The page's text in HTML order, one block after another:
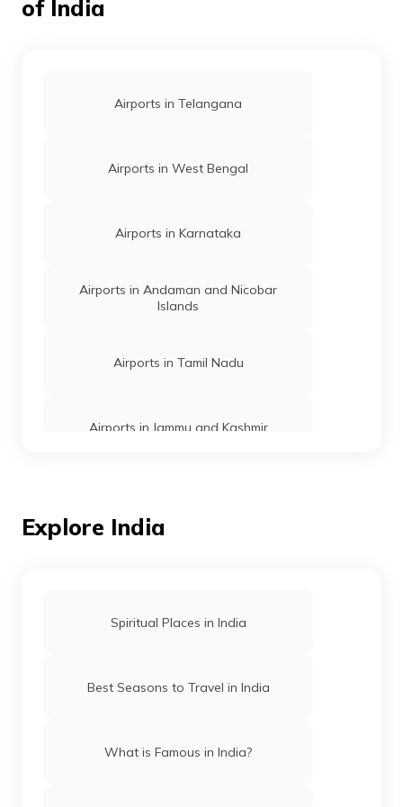
of India
Airports in Telangana
Airports in West Bengal
Airports in Karnataka
Airports in Andaman and Nicobar
Islands
Airports in Tamil Nadu
Airports in Jammu and Kashmir
List of Airports in Andhra Pradesh
Airports in Madhya Pradesh
Airports in Himachal Pradesh
Explore India
Spiritual Places in India
Best Seasons to Travel in India
What is Famous in India?